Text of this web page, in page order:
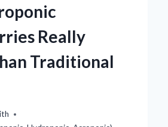
Really
Traditional